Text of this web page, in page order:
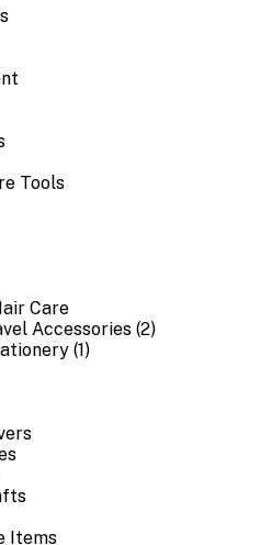
Tools
Care
Accessories (2)
(1)
Items